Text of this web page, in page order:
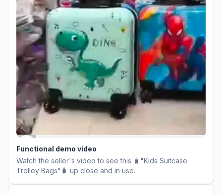
Functional demo video
Watch the seller's video to see this 🧳"Kids Suitcase
Trolley Bags"🧳 up close and in use.